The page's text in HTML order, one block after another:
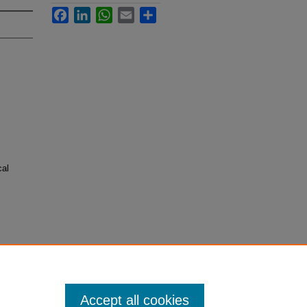
FacebookLinkedInWhatsApp
Email
Accept all cookies